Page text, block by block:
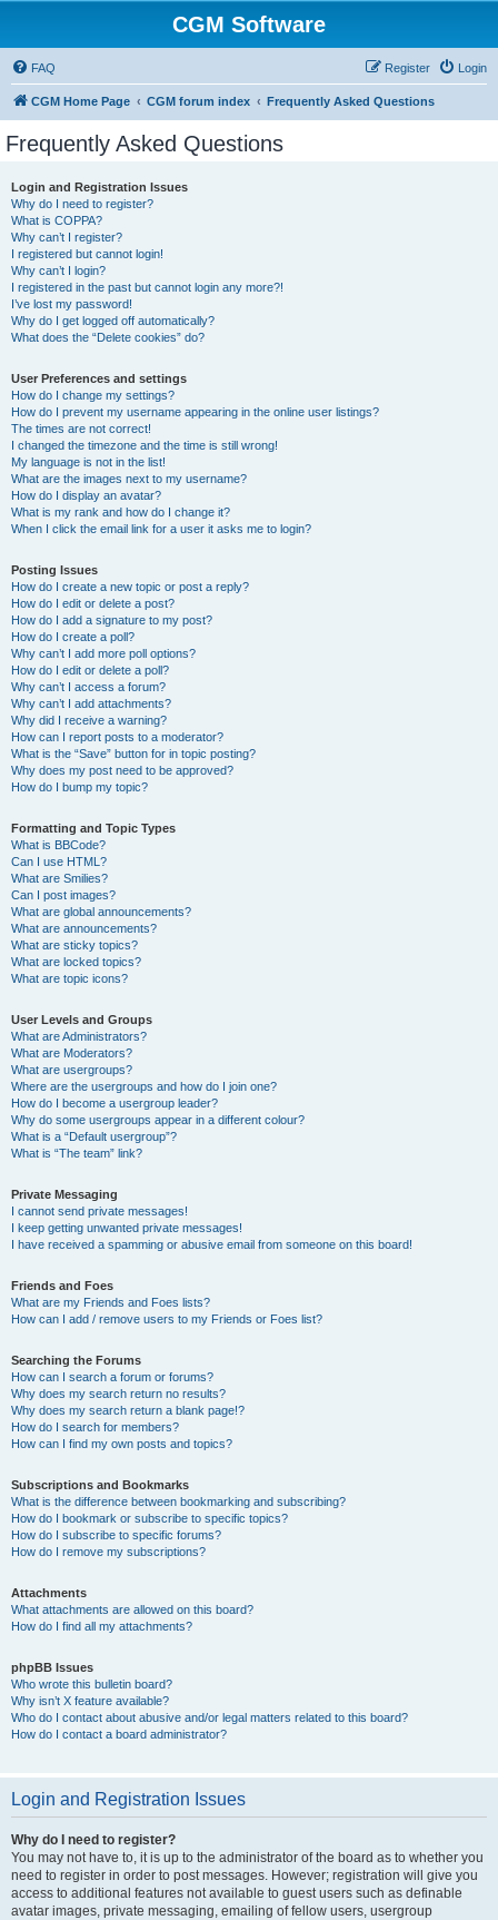
CGM Software
FAQ Login
Register
CGM Home Page CGM forum index Frequently Asked Questions
Frequently Asked Questions
Login and Registration Issues
Why do I need to register?
What is COPPA?
Why can’t I register?
I registered but cannot login!
Why can’t I login?
I registered in the past but cannot login any more?!
I’ve lost my password!
Why do I get logged off automatically?
What does the “Delete cookies” do?
User Preferences and settings
How do I change my settings?
How do I prevent my username appearing in the online user listings?
The times are not correct!
I changed the timezone and the time is still wrong!
My language is not in the list!
What are the images next to my username?
How do I display an avatar?
What is my rank and how do I change it?
When I click the email link for a user it asks me to login?
Posting Issues
How do I create a new topic or post a reply?
How do I edit or delete a post?
How do I add a signature to my post?
How do I create a poll?
Why can’t I add more poll options?
How do I edit or delete a poll?
Why can’t I access a forum?
Why can’t I add attachments?
Why did I receive a warning?
How can I report posts to a moderator?
What is the “Save” button for in topic posting?
Why does my post need to be approved?
How do I bump my topic?
Formatting and Topic Types
What is BBCode?
Can I use HTML?
What are Smilies?
Can I post images?
What are global announcements?
What are announcements?
What are sticky topics?
What are locked topics?
What are topic icons?
User Levels and Groups
What are Administrators?
What are Moderators?
What are usergroups?
Where are the usergroups and how do I join one?
How do I become a usergroup leader?
Why do some usergroups appear in a different colour?
What is a “Default usergroup”?
What is “The team” link?
Private Messaging
I cannot send private messages!
I keep getting unwanted private messages!
I have received a spamming or abusive email from someone on this board!
Friends and Foes
What are my Friends and Foes lists?
How can I add / remove users to my Friends or Foes list?
Searching the Forums
How can I search a forum or forums?
Why does my search return no results?
Why does my search return a blank page!?
How do I search for members?
How can I find my own posts and topics?
Subscriptions and Bookmarks
What is the difference between bookmarking and subscribing?
How do I bookmark or subscribe to specific topics?
How do I subscribe to specific forums?
How do I remove my subscriptions?
Attachments
What attachments are allowed on this board?
How do I find all my attachments?
phpBB Issues
Who wrote this bulletin board?
Why isn’t X feature available?
Who do I contact about abusive and/or legal matters related to this board?
How do I contact a board administrator?
Login and Registration Issues
Why do I need to register?
You may not have to, it is up to the administrator of the board as to whether you
need to register in order to post messages. However; registration will give you
access to additional features not available to guest users such as definable
avatar images, private messaging, emailing of fellow users, usergroup